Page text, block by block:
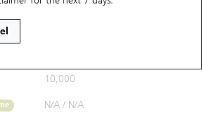
10,000
N/A / N/A